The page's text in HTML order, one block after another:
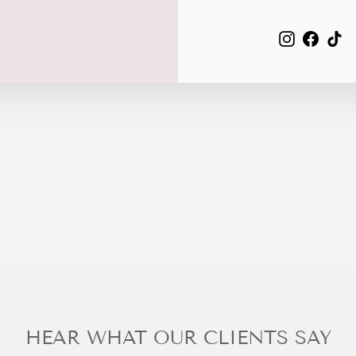
EMAIL
Instagram
HEAR WHAT OUR CLIENTS SAY